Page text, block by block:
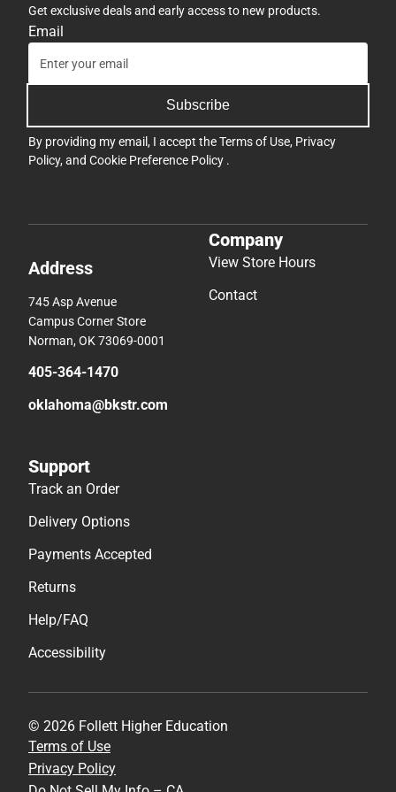
Get exclusive deals and early access to new products.
Email
Subscribe
By providing my email, I accept theTerms of Use, Privacy
Policy, and Cookie Preference Policy .
Address
745 Asp Avenue
Campus Corner Store
Norman, OK 73069-0001
405-364-1470
oklahoma@bkstr.com
Company
View Store Hours
Contact
Support
Track an Order
Delivery Options
Payments Accepted
Returns
Help/FAQ
Accessibility
© 2026 Follett Higher Education
Terms of Use
Privacy Policy